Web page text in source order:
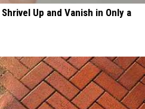
Up and Vanish in Only a